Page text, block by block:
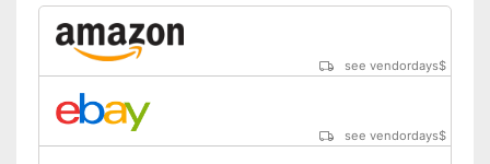
see vendordays$
see vendordays$